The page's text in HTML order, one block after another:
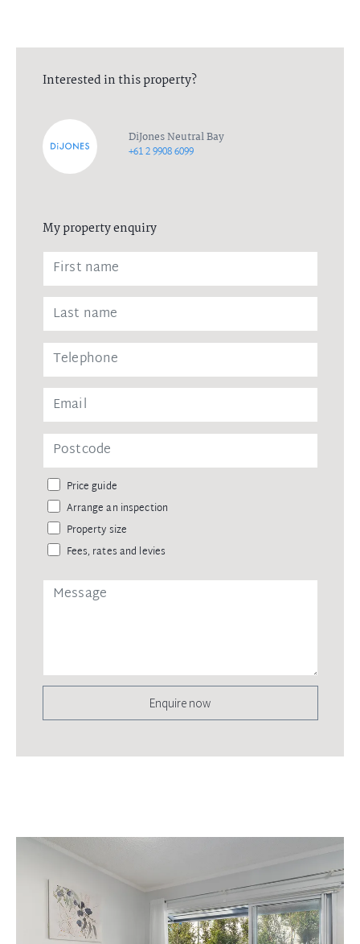
Interested in this property?
DiJones Neutral Bay
+61 2 9908 6099
My property enquiry
Price guide
Arrange an inspection
Property size
Fees, rates and levies
Enquire now